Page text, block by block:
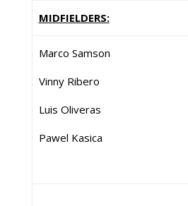
MIDFIELDERS:
Marco Samson
Vinny Ribero
Luis Oliveras
Pawel Kasica